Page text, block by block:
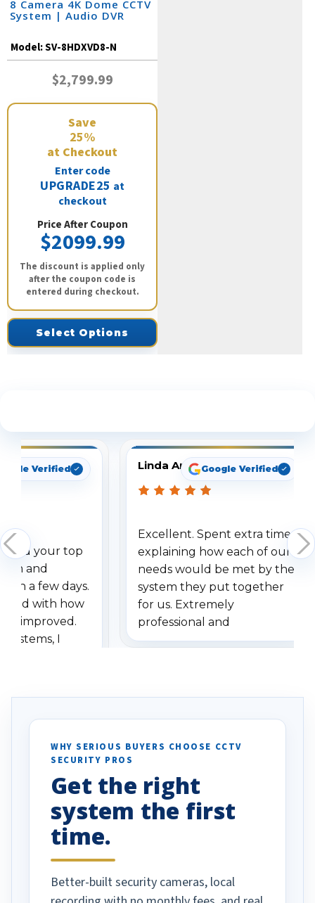
8 Camera 4K Dome CCTV
System | Audio DVR
Model:SV-8HDXVD8-N
$2,799.99
Save
25%
at Checkout
Enter code
UPGRADE25 at
checkout
Price After Coupon
$2099.99
The discount is applied only
after the coupon code is
entered during checkout.
Select Options
Verified
your top
and
a few days.
with how
improved.
I
specifically
vehicles. I
been a huge
done!
Linda ArbuckleGoogle Verified
Excellent. Spent extra time
explaining how each of our
needs would be met by the
system they put together
for us. Extremely
professional and
understanding when we
WHY SERIOUS BUYERS CHOOSE CCTV
SECURITY PROS
Get the right
system the first
time.
Better-built security cameras, local